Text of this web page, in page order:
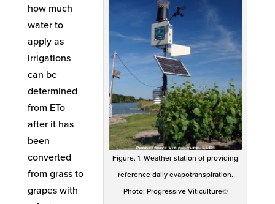
Figure. 1: Weather station of providing
reference daily evapotranspiration.
Photo: Progressive Viticulture©
how much
water to
apply as
irrigations
can be
determined
from ETo
after it has
been
converted
from grass to
grapes with